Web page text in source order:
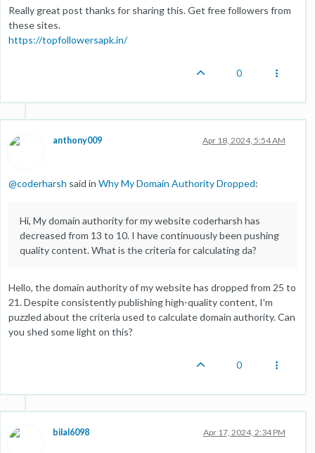
Really great post thanks for sharing this. Get free followers from
these sites.
https://topfollowersapk.in/
0
anthony009 Apr 18, 2024, 5:54 AM
@coderharsh said in Why My Domain Authority Dropped:
Hi, My domain authority for my website coderharsh has
decreased from 13 to 10. I have continuously been pushing
quality content. What is the criteria for calculating da?
Hello, the domain authority of my website has dropped from 25 to
21. Despite consistently publishing high-quality content, I'm
puzzled about the criteria used to calculate domain authority. Can
you shed some light on this?
0
bilal6098 Apr 17, 2024, 2:34 PM